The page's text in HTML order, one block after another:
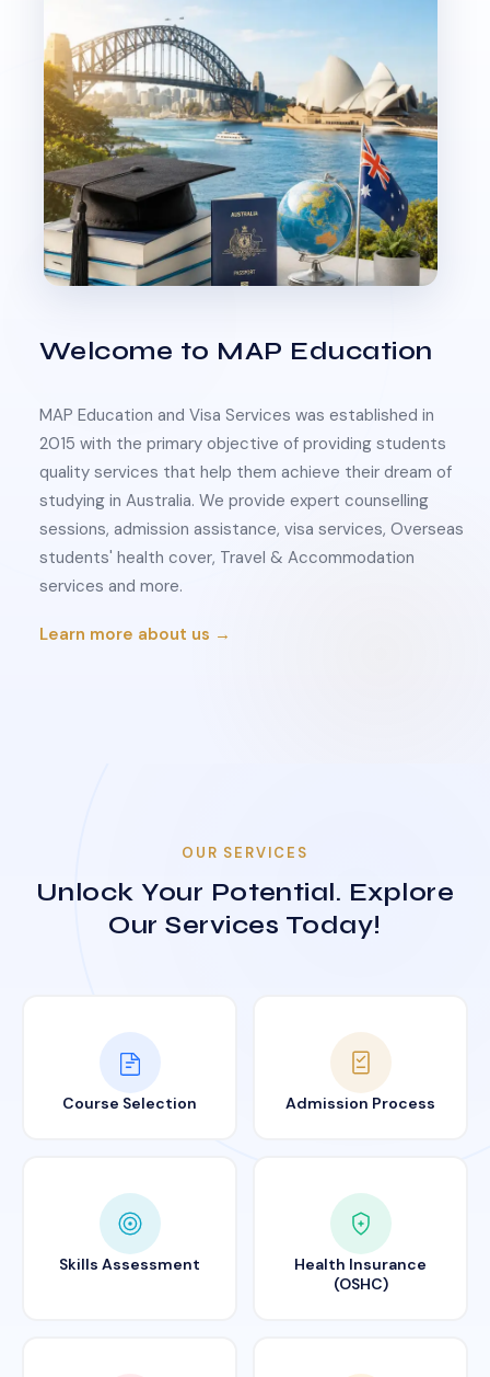
Welcome to MAP Education
MAP Education and Visa Services was established in
2015 with the primary objective of providing students
quality services that help them achieve their dream of
studying in Australia. We provide expert counselling
sessions, admission assistance, visa services, Overseas
students' health cover, Travel & Accommodation
services and more.
Learn more about us →
OUR SERVICES
Unlock Your Potential. Explore
Our Services Today!
Course Selection Admission Process
Skills Assessment
Health Insurance
(OSHC)